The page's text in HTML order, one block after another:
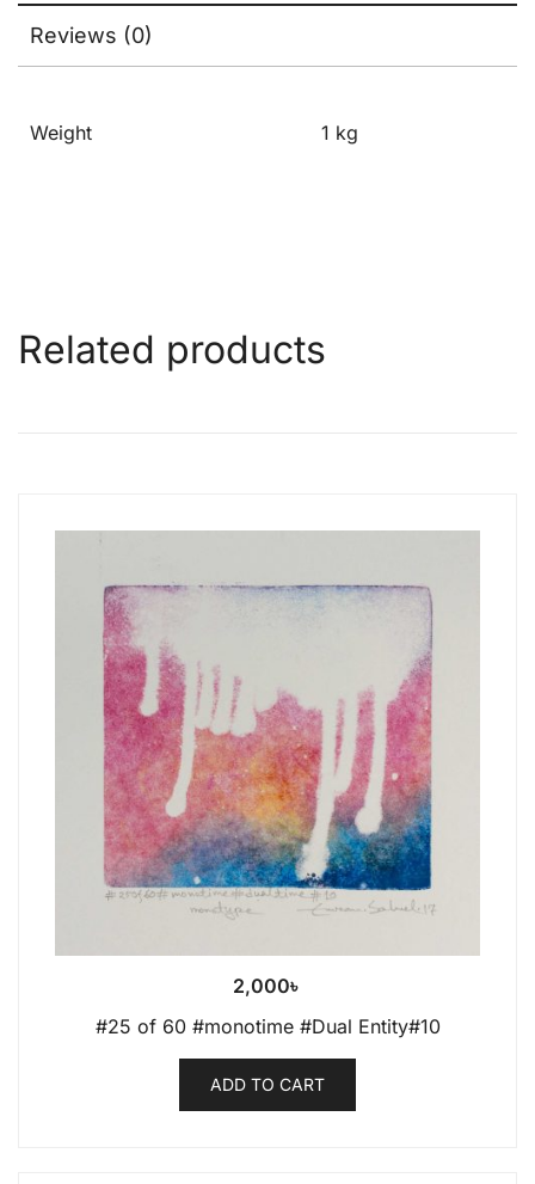
Reviews (0)
Weight 1 kg
Related products
2,000৳
#25 of 60 #monotime #Dual Entity#10
ADD TO CART